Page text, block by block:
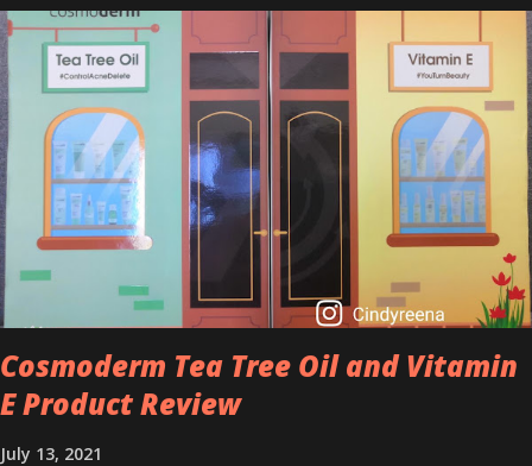
product containing a vitamin A derivative. Technically speaking a
type of retinoid which works to increase collagen production. It
helps to treat acne, and blackheads and is also ideal to improve
skincare texture such as minimising fine lines, and wrinkles and
brightening dull skin. Personally, I am a beginner in adding Retinol
into my skincare routine. At the age of 47 years old. I guess, am
afraid to start one because I read many side effects if use it
wrong. What is the side effect if you use retinol wrong? Retinols
can increase your skin's sensitivity to sunlight. So, it is advisable to
apply th...
Cosmoderm Tea Tree Oil and Vitamin
E Product Review
July 13, 2021